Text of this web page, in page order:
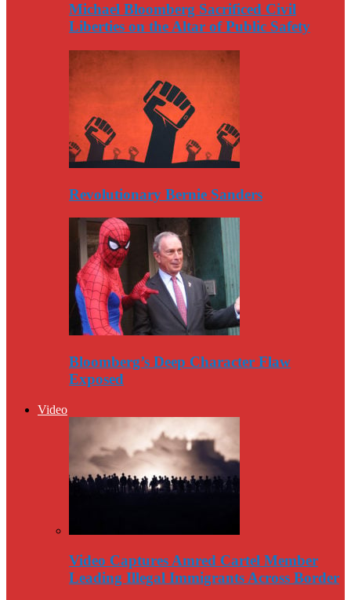
Michael Bloomberg Sacrificed Civil
Liberties on the Altar of Public Safety
Revolutionary Bernie Sanders
Bloomberg’s Deep Character Flaw
Exposed
Video
Video Captures Amred Cartel Member
Leading Illegal Immigrants Across Border